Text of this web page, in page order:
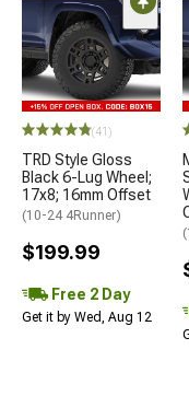
(41)
TRD Style Gloss
Black 6-Lug Wheel;
17x8; 16mm Offset
(10-24 4Runner)
$199.99
Free 2 Day
Get it by Wed, Aug 12